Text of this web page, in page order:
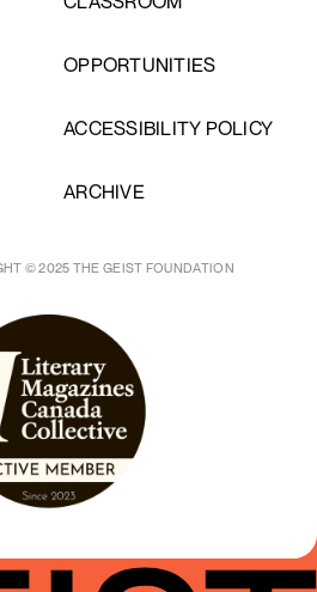
OPPORTUNITIES
ACCESSIBILITY POLICY
ARCHIVE
© 2025 THE GEIST FOUNDATION